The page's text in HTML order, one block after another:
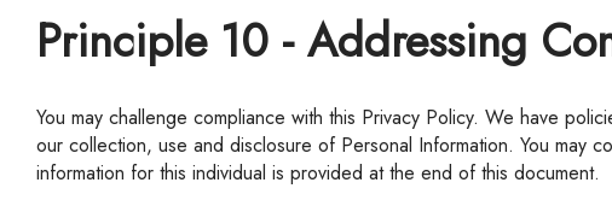
Principle 10 - Addressing
You may challenge compliance with this Privacy Policy. We have policies and procedures to receive, investigate and respond to complaints and questions regarding this Privacy Policy and
our collection, use and disclosure of Personal Information. You may
information for this individual is provided at the end of this document.